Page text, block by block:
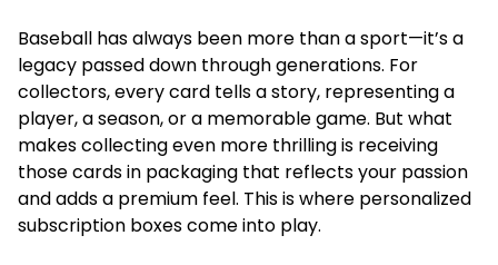
Baseball has always been more than a sport—it’s a
legacy passed down through generations. For
collectors, every card tells a story, representing a
player, a season, or a memorable game. But what
makes collecting even more thrilling is receiving
those cards in packaging that reflects your passion
and adds a premium feel. This is where personalized
subscription boxes come into play.